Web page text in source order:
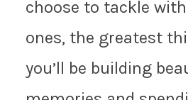
choose to tackle
ones, the greatest
you’ll be building